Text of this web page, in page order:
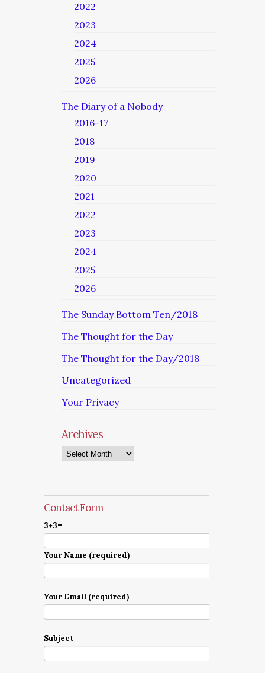
2022
2023
2024
2025
2026
The Diary of a Nobody
2016-17
2018
2019
2020
2021
2022
2023
2024
2025
2026
The Sunday Bottom Ten/2018
The Thought for the Day
The Thought for the Day/2018
Uncategorized
Your Privacy
Archives
Archives
Contact Form
3+3=
Your Name (required)
Your Email (required)
Subject